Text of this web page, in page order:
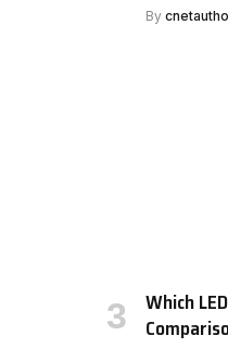
By
Which